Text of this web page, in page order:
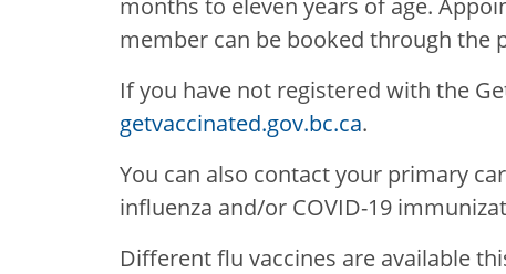
member can be booked through the
If you have not registered with the
getvaccinated.gov.bc.ca.
You can also contact your primary
influenza and/or COVID-19
Different flu vaccines are available